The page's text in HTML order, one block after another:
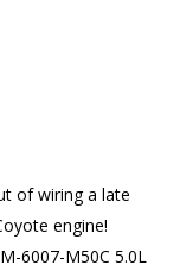
of wiring a late
engine!
6007-M50C 5.0L